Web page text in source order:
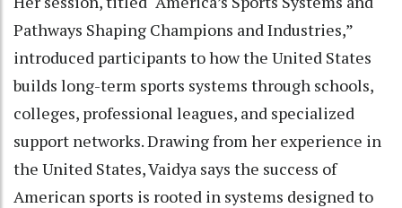
Pathways Shaping Champions and Industries,”
introduced participants to how the United States
builds long-term sports systems through schools,
colleges, professional leagues, and specialized
support networks. Drawing from her experience in
the United States, Vaidya says the success of
American sports is rooted in systems designed to